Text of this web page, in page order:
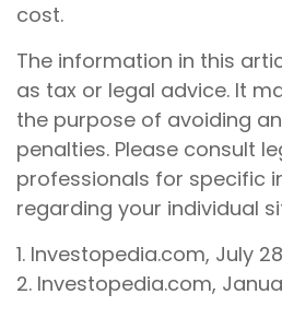
cost.
The information in this
as tax or legal advice. It
the purpose of avoiding
penalties. Please consult
professionals for specific
regarding your individual
1. Investopedia.com, July
2. Investopedia.com,